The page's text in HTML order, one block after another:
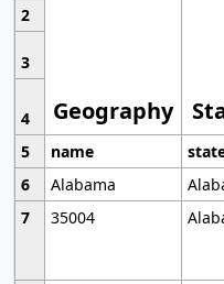
Geography
2
3
4
5
name
6
Alabama
7
35004